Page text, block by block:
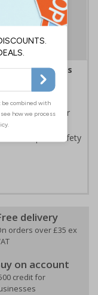
(Safety Signs
poses an
severe injury or
adequate safety
delivery
orders over £35 ex
on account
credit for